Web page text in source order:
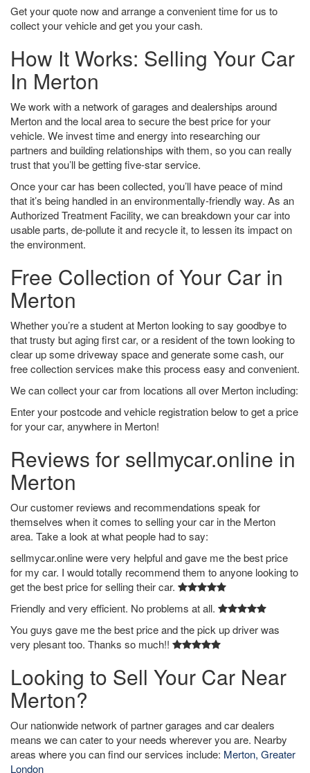
Get your quote now and arrange a convenient time for us to
collect your vehicle and get you your cash.
How It Works: Selling Your Car
In Merton
We work with a network of garages and dealerships around
Merton and the local area to secure the best price for your
vehicle. We invest time and energy into researching our
partners and building relationships with them, so you can really
trust that you’ll be getting five-star service.
Once your car has been collected, you’ll have peace of mind
that it’s being handled in an environmentally-friendly way. As an
Authorized Treatment Facility, we can breakdown your car into
usable parts, de-pollute it and recycle it, to lessen its impact on
the environment.
Free Collection of Your Car in
Merton
Whether you’re a student at Merton looking to say goodbye to
that trusty but aging first car, or a resident of the town looking to
clear up some driveway space and generate some cash, our
free collection services make this process easy and convenient.
We can collect your car from locations all over Merton including:
Enter your postcode and vehicle registration below to get a price
for your car, anywhere in Merton!
Reviews for sellmycar.online in
Merton
Our customer reviews and recommendations speak for
themselves when it comes to selling your car in the Merton
area. Take a look at what people had to say:
sellmycar.online were very helpful and gave me the best price
for my car. I would totally recommend them to anyone looking to
get the best price for selling their car.
Friendly and very efficient. No problems at all.
You guys gave me the best price and the pick up driver was
very plesant too. Thanks so much!!
Looking to Sell Your Car Near
Merton?
Our nationwide network of partner garages and car dealers
means we can cater to your needs wherever you are. Nearby
areas where you can find our services include: Merton, Greater
London